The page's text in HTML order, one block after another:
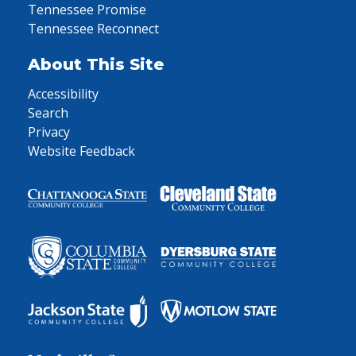
Tennessee Promise
Tennessee Reconnect
About This Site
Accessibility
Search
Privacy
Website Feedback